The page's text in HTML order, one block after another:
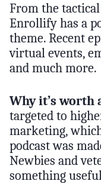
From the
Enrollify has a
theme. Recent
virtual events,
and much more.
Why it’s worth
targeted to
marketing,
podcast was
Newbies and
something